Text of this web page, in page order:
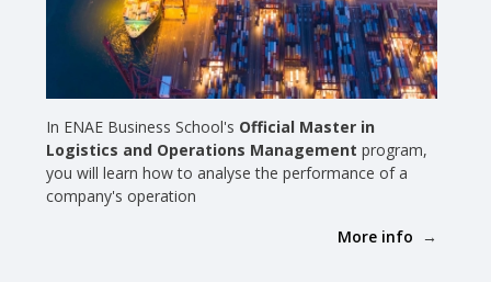
In ENAE Business School's Official Master in
Logistics and Operations Management program,
you will learn how to analyse the performance of a
company's operation
More info